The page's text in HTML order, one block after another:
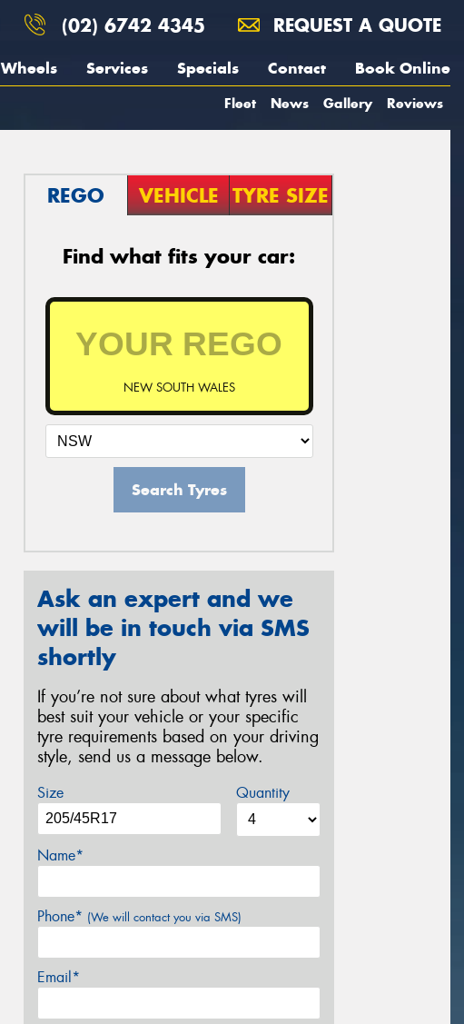
(02) 6742 4345 REQUEST A QUOTE
Wheels Services Specials Contact Book Online
Fleet News Gallery Reviews
REGO VEHICLE TYRE SIZE
Find what fits your car:
NEW SOUTH WALES
Search Tyres
Ask an expert and we
will be in touch via SMS
shortly
If you’re not sure about what tyres will
best suit your vehicle or your specific
tyre requirements based on your driving
style, send us a message below.
Size Quantity
Name*
Phone* (We will contact you via SMS)
Email*